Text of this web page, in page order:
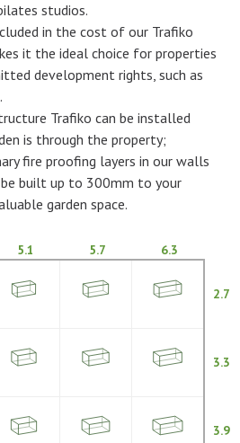
studios.
in the cost of our Trafiko
it the ideal choice for properties
development rights, such as
Trafiko can be installed
is through the property;
fire proofing layers in our walls
built up to 300mm to your
garden space.
5.1 5.7 6.3
2.7
3.3
3.9